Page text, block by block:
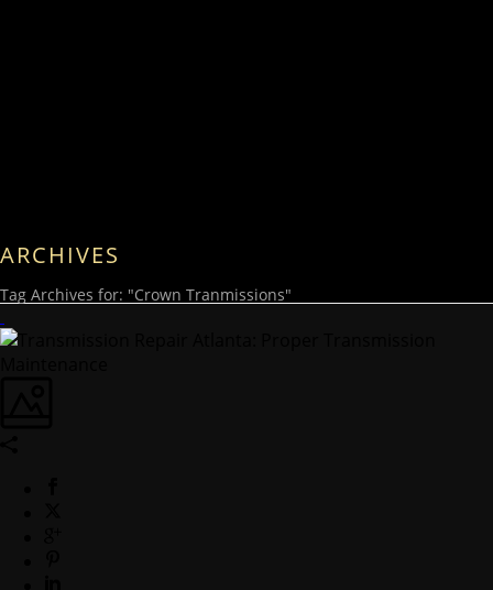
ARCHIVES
Tag Archives for: "Crown Tranmissions"